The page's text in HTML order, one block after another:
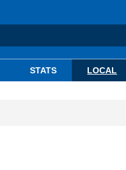
STATS LOCAL